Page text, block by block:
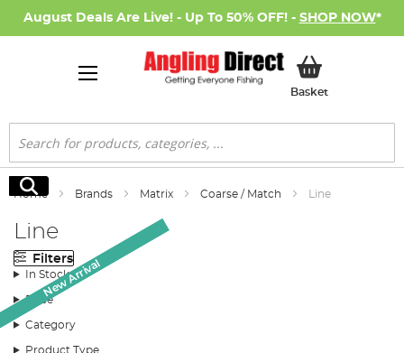
August Deals Are Live! - Up To 50% OFF! - SHOP NOW*
BasketMy Basket
Search
Search
Home Brands Matrix Coarse / Match Line
Line
Filters
In Stock
Price
Category
Product Type
New Arrival
New Arrival